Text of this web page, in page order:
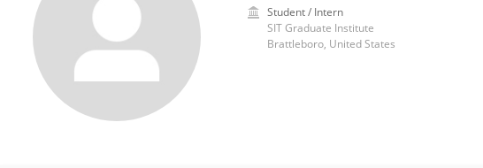
Student / Intern
SIT Graduate Institute
Brattleboro, United States